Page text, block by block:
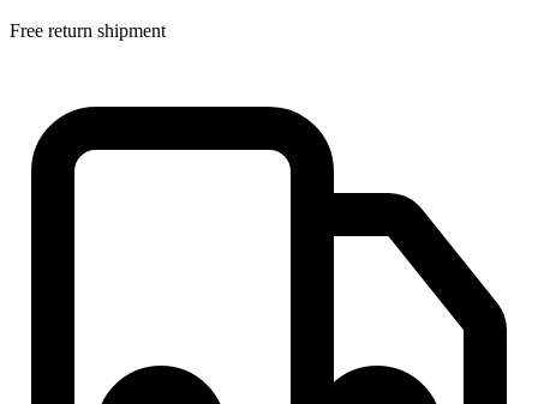
Free return shipment